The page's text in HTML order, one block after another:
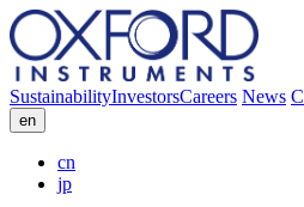
SustainabilityInvestorsCareers News
en
cn
jp